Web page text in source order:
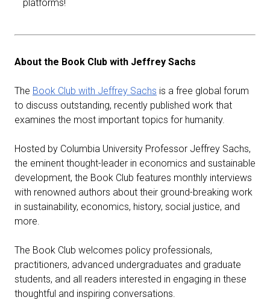
platforms!
About the Book Club with Jeffrey Sachs
The Book Club with Jeffrey Sachs is a free global forum
to discuss outstanding, recently published work that
examines the most important topics for humanity.
Hosted by Columbia University Professor Jeffrey Sachs,
the eminent thought-leader in economics and sustainable
development, the Book Club features monthly interviews
with renowned authors about their ground-breaking work
in sustainability, economics, history, social justice, and
more.
The Book Club welcomes policy professionals,
practitioners, advanced undergraduates and graduate
students, and all readers interested in engaging in these
thoughtful and inspiring conversations.